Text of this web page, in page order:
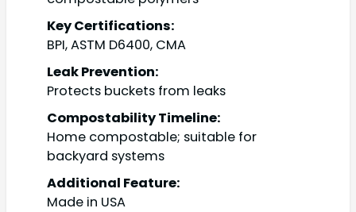
Key Certifications:
BPI, ASTM D6400, CMA
Leak Prevention:
Protects buckets from leaks
Compostability Timeline:
Home compostable; suitable for
backyard systems
Additional Feature:
Made in USA